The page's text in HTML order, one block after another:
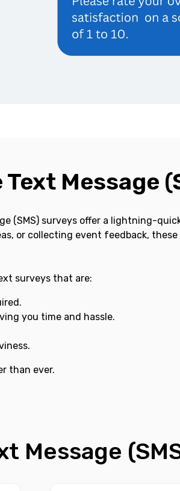
Message
(SMS) surveys offer a lightning-
or collecting event feedback,
surveys that are:
you time and hassle.
than ever.
Message